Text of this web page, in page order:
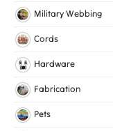
Nylon Webbing
Polyester Webbing
Fancy Elastic
Gripper Elastic
Knitted Elastic
Military Webbing
Cords
Hardware
Fabrication
Pets